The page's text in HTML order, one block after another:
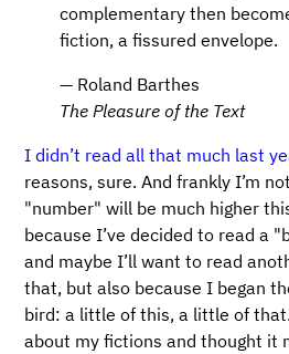
complementary then
fiction, a fissured envelope.
— Roland Barthes
The Pleasure of the Text
I didn’t read all that much last
reasons, sure. And frankly I’m
"number" will be much higher
because I’ve decided to read a
and maybe I’ll want to read
that, but also because I began
bird: a little of this, a little of
about my fictions and thought it